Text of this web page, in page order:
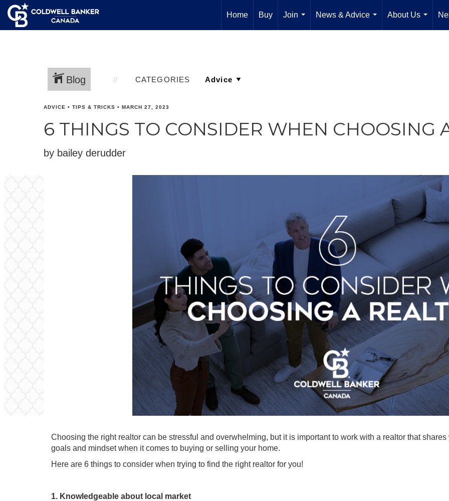
Home Buy
Join
...
News & Advice
...
About Us
...
Blog CATEGORIES
ADVICE • TIPS & TRICKS • MARCH 27, 2023
6 THINGS TO CONSIDER WHEN CHOOSING
by bailey derudder
Choosing the right realtor can be stressful and overwhelming, but it is important to work with a realtor that shares
goals and mindset when it comes to buying or selling your home.
Here are 6 things to consider when trying to find the right realtor for you!
1. Knowledgeable about local market